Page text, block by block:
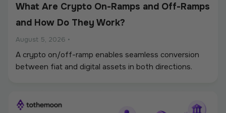
What Are Crypto On-Ramps and Off-Ramps
and How Do They Work?
August 5, 2026 •
A crypto on/off-ramp enables seamless conversion
between fiat and digital assets in both directions.